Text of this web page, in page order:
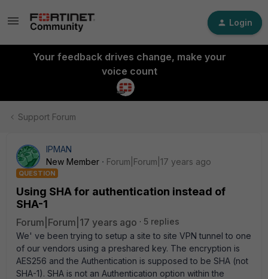
Login
Your feedback drives change, make your
voice count
Support Forum
IPMAN
New Member
Forum|Forum|17 years ago
QUESTION
Using SHA for authentication instead of
SHA-1
Forum|Forum|17 years ago
5 replies
We' ve been trying to setup a site to site VPN tunnel to one
of our vendors using a preshared key. The encryption is
AES256 and the Authentication is supposed to be SHA (not
SHA-1). SHA is not an Authentication option within the